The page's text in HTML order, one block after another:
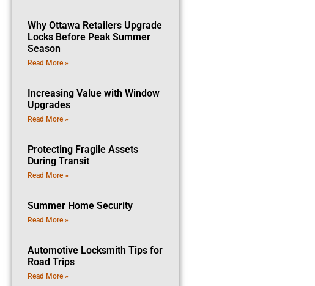
Why Ottawa Retailers Upgrade
Locks Before Peak Summer
Season
Read More »
Increasing Value with Window
Upgrades
Read More »
Protecting Fragile Assets
During Transit
Read More »
Summer Home Security
Read More »
Automotive Locksmith Tips for
Road Trips
Read More »